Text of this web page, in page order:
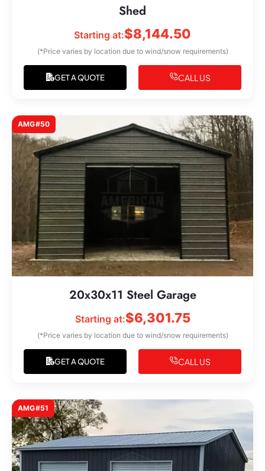
Shed
Starting at:$8,144.50
(*Price varies by location due to wind/snow requirements)
GET A QUOTE CALL US
AMG#50
20x30x11 Steel Garage
Starting at:$6,301.75
(*Price varies by location due to wind/snow requirements)
GET A QUOTE CALL US
AMG#51